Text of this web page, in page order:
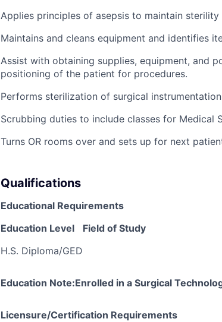
Applies principles of asepsis to maintain
Maintains and cleans equipment and identifies
Assist with obtaining supplies, equipment, and
positioning of the patient for procedures.
Performs sterilization of surgical
Scrubbing duties to include classes for Medical
Turns OR rooms over and sets up for next
Qualifications
Educational Requirements
Education Level
Field of Study
H.S. Diploma/GED
Education Note:Enrolled in a Surgical
Licensure/Certification Requirements